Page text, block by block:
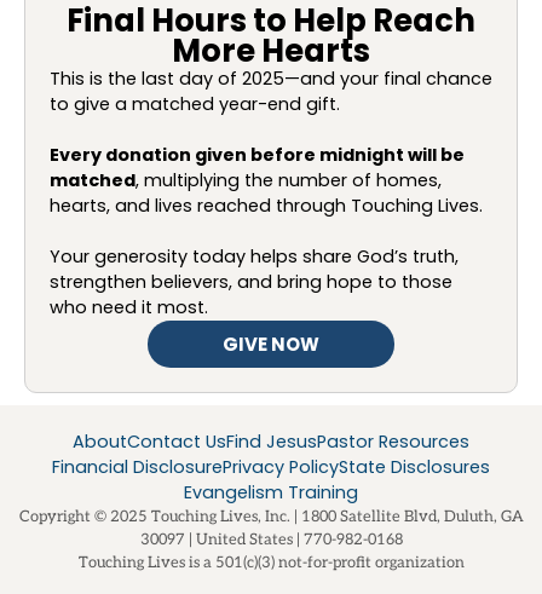
Final Hours to Help Reach
More Hearts
This is the last day of 2025—and your final chance
to give a matched year-end gift.
Every donation given before midnight will be
matched, multiplying the number of homes,
hearts, and lives reached through Touching Lives.
Your generosity today helps share God’s truth,
strengthen believers, and bring hope to those
who need it most.
GIVE NOW
AboutContact UsFind JesusPastor Resources
Financial DisclosurePrivacy PolicyState Disclosures
Evangelism Training
Copyright © 2025 Touching Lives, Inc. | 1800 Satellite Blvd, Duluth, GA
30097 | United States | 770-982-0168
Touching Lives is a 501(c)(3) not-for-profit organization